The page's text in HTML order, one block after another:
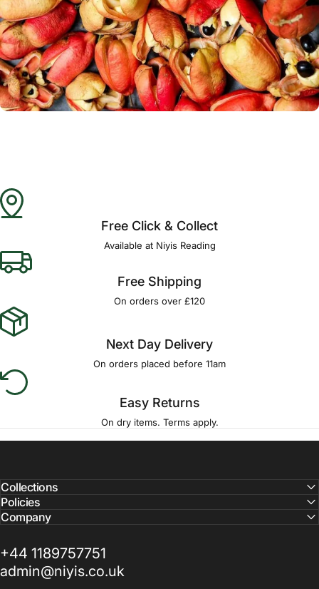
Free Click & Collect
Available at Niyis Reading
Free Shipping
On orders over £120
Next Day Delivery
On orders placed before 11am
Easy Returns
On dry items. Terms apply.
Collections
Policies
Company
+44 1189757751
admin@niyis.co.uk